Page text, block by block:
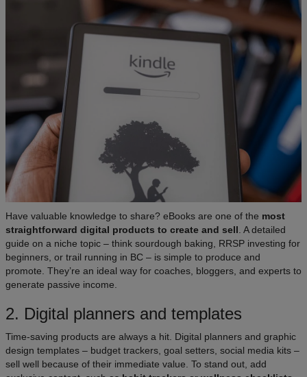
Have valuable knowledge to share? eBooks are one of the most
straightforward digital products to create and sell . A detailed
guide on a niche topic – think sourdough baking, RRSP investing for
beginners, or trail running in BC – is simple to produce and
promote. They’re an ideal way for coaches, bloggers, and experts to
generate passive income.
2. Digital planners and templates
Time-saving products are always a hit. Digital planners and graphic
design templates – budget trackers, goal setters, social media kits –
sell well because of their immediate value. To stand out, add